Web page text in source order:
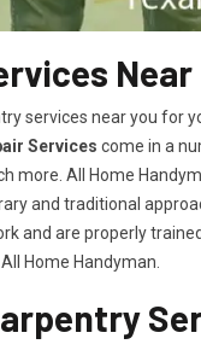
Near
services near you for
Services come in a
more. All Home
and traditional
and are properly
Home Handyman.